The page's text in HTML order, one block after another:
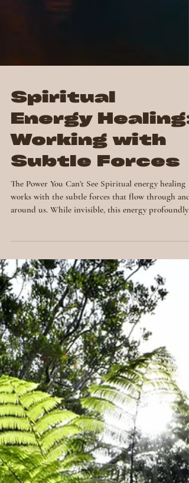
Spiritual
Energy Healing:
Working with
Subtle Forces
shapes our emotions, thoughts and physical health.
Many people in New Zealand and around the world
are discovering that by working with these energies,
they can release blocks, restore balance and deepen
their connection to themselves and life. In this post,
we’ll explore what spiritual energy is, how energy
healing works, and